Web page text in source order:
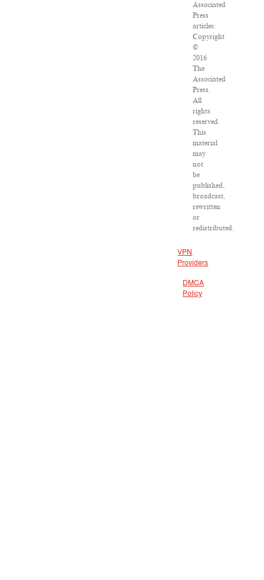
Associated
Press
articles:
Copyright
©
2016
The
Associated
Press.
All
rights
reserved.
This
material
may
not
be
published,
broadcast,
rewritten
or
redistributed.
VPN
Providers
DMCA
Policy